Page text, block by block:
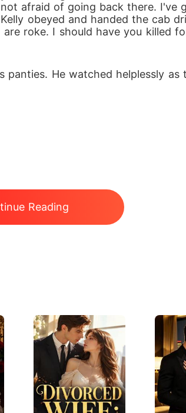
afraid of going back there. I've
obeyed and handed the cab
roke. I should have you killed
Reading